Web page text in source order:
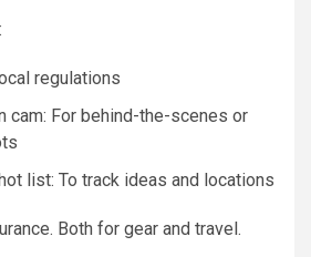
regulations
cam: For behind-the-scenes or
list: To track ideas and locations
Both for gear and travel.